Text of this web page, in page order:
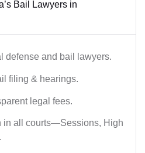
Bail Lawyers in
defense and bail lawyers.
filing & hearings.
legal fees.
in all courts—Sessions, High